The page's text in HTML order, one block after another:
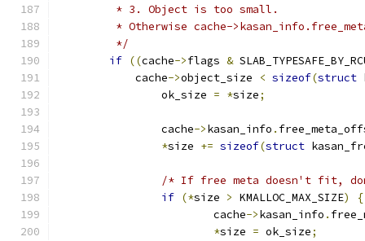
	 * 3. Object is too small.
* Otherwise cache-
	 */
if ((cache->flags &
	    cache
->object_size < sizeof(struct
		ok_size
= *size;
		cache
->kasan_info .
*size += sizeof(struct
/* If free meta doesn't fit,
if (*size > KMALLOC_MAX_SIZE)
{
			cache
->kasan_info .
*size = ok_size;